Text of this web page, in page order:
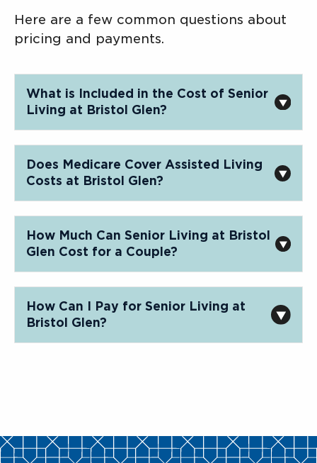
Here are a few common questions about
pricing and payments.
What is Included in the Cost of Senior
Living at Bristol Glen?
Does Medicare Cover Assisted Living
Costs at Bristol Glen?
How Much Can Senior Living at Bristol
Glen Cost for a Couple?
How Can I Pay for Senior Living at
Bristol Glen?